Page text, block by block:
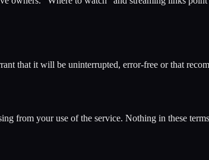
that it will be uninterrupted, error-free or that
from your use of the service. Nothing in these